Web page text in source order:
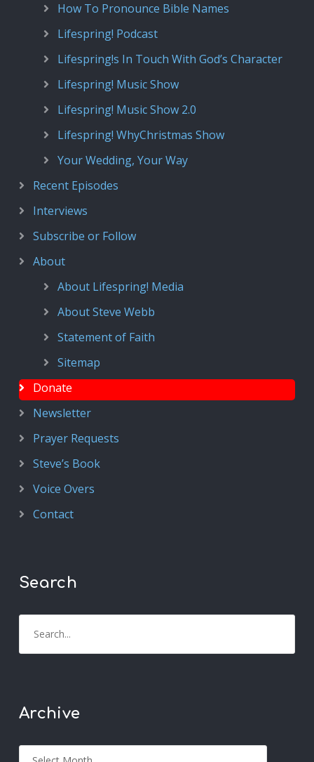
How To Pronounce Bible Names
Lifespring! Podcast
Lifespring!s In Touch With God’s Character
Lifespring! Music Show
Lifespring! Music Show 2.0
Lifespring! WhyChristmas Show
Your Wedding, Your Way
Recent Episodes
Interviews
Subscribe or Follow
About
About Lifespring! Media
About Steve Webb
Statement of Faith
Sitemap
Donate
Newsletter
Prayer Requests
Steve’s Book
Voice Overs
Contact
Search
Archive